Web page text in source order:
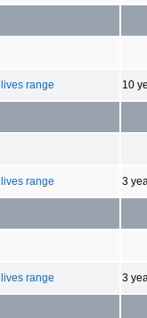
range 10
range 3
range 3